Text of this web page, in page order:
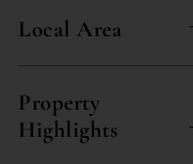
Local Area
Property
Highlights